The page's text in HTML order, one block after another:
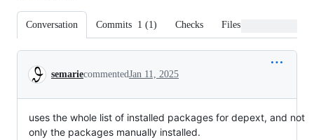
Conversation Commits 1 (1) Checks Files changed
Conversation
semariecommentedJan 11, 2025
uses the whole list of installed packages for depext, and not
only the packages manually installed.